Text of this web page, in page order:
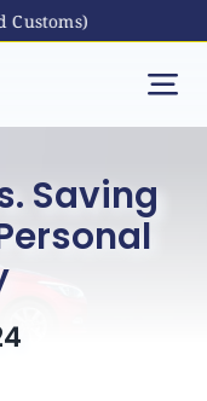
Saving